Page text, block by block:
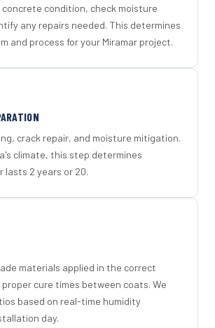
concrete condition, check moisture
any repairs needed. This determines
and process for your Miramar project.
crack repair, and moisture mitigation.
climate, this step determines
lasts 2 years or 20.
materials applied in the correct
cure times between coats. We
based on real-time humidity
day.